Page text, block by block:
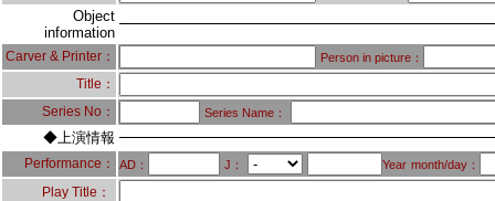
Object
information
Carver & Printer： Person in picture：
Title：
Series No：
Series Name：
◆上演情報
Performance： AD： J： Year month/day：
Play Title：